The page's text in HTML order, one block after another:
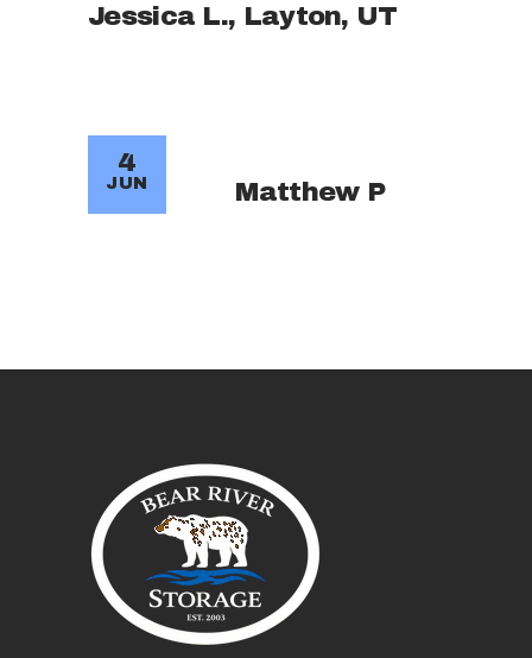
Jessica L., Layton, UT
4
JUN Matthew P